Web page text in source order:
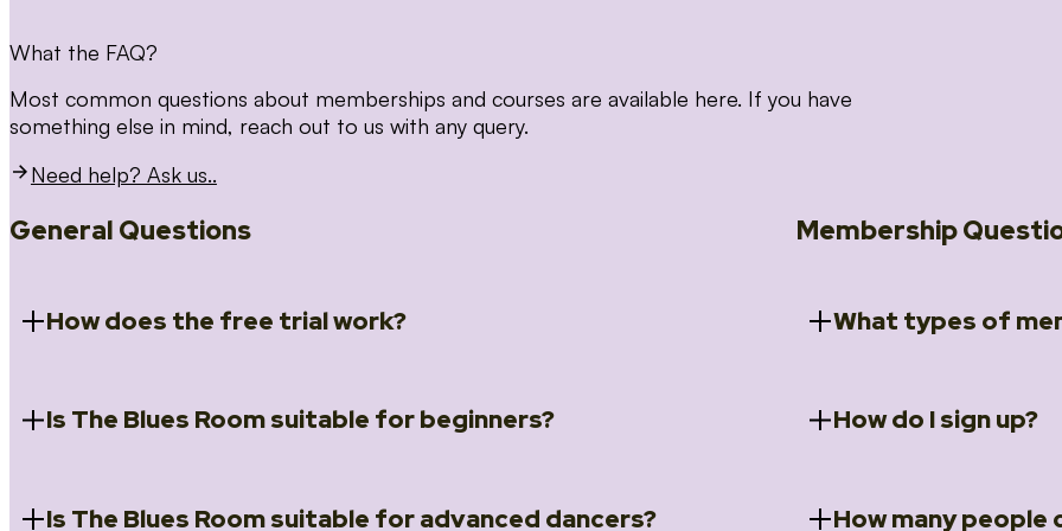
What the FAQ?
Most common questions about memberships and courses are available here. If you have
something else in mind, reach out to us with any query.
Need help? Ask us..
General Questions
How does the free trial work?
When you register for the 14 day free trial you will access to 5 courses:
Skills); and Our favourite Moves (Vocabulary). We hope that these courses will
Is The Blues Room suitable for beginners?
Absolutely! We have a ‘Beginners Survival Kit’, specially designed for new
Is The Blues Room suitable for advanced dancers?
Membership
What types of
We offer a selection of
How do I sign up?
How many people